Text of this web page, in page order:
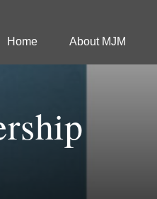
Home About MJM